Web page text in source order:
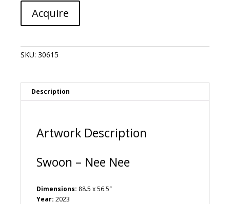
Swoon
Nee
quantity
Acquire
r
SKU: 30615
Description
Artwork Description
Swoon – Nee Nee
Dimensions: 88.5 x 56.5″
Year: 2023